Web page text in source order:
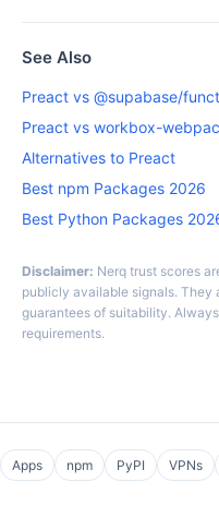
See Also
Preact vs @supabase/
Preact vs workbox-
Alternatives to Preact
Best npm Packages 2026
Best Python Packages
Disclaimer: Nerq trust scores
publicly available signals. They
guarantees of suitability.
requirements.
Apps npm PyPI VPNs